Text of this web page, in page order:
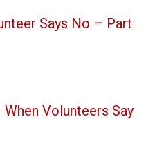
Says No – Part
Volunteers Say